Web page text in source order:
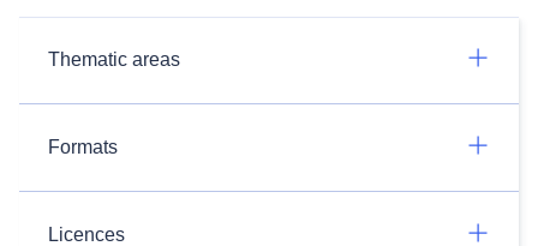
Thematic areas
Formats
Licences